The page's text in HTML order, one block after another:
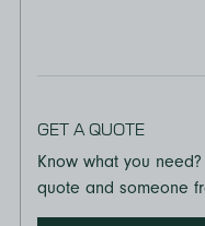
GET A QUOTE
Know what you
quote and someone